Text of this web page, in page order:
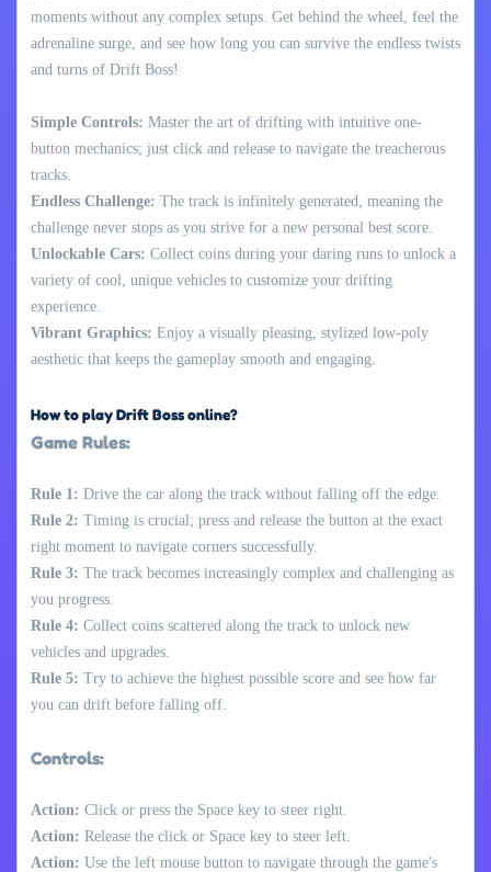
moments without any complex setups. Get behind the wheel, feel the
adrenaline surge, and see how long you can survive the endless twists
and turns of Drift Boss!
Simple Controls: Master the art of drifting with intuitive one-
button mechanics; just click and release to navigate the treacherous
tracks.
Endless Challenge: The track is infinitely generated, meaning the
challenge never stops as you strive for a new personal best score.
Unlockable Cars: Collect coins during your daring runs to unlock a
variety of cool, unique vehicles to customize your drifting
experience.
Vibrant Graphics: Enjoy a visually pleasing, stylized low-poly
aesthetic that keeps the gameplay smooth and engaging.
How to play Drift Boss online?
Game Rules:
Rule 1: Drive the car along the track without falling off the edge.
Rule 2: Timing is crucial; press and release the button at the exact
right moment to navigate corners successfully.
Rule 3: The track becomes increasingly complex and challenging as
you progress.
Rule 4: Collect coins scattered along the track to unlock new
vehicles and upgrades.
Rule 5: Try to achieve the highest possible score and see how far
you can drift before falling off.
Controls:
Action: Click or press the Space key to steer right.
Action: Release the click or Space key to steer left.
Action: Use the left mouse button to navigate through the game's